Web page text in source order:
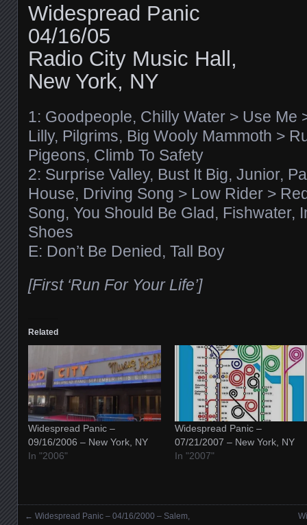
Widespread Panic
04/16/05
Radio City Music Hall,
New York, NY
1: Goodpeople, Chilly Water > Use Me
Lilly, Pilgrims, Big Wooly Mammoth >
Pigeons, Climb To Safety
2: Surprise Valley, Bust It Big, Junior,
House, Driving Song > Low Rider >
Song, You Should Be Glad, Fishwater,
Shoes
E: Don’t Be Denied, Tall Boy
[First ‘Run For Your Life’]
Related
Widespread Panic –
09/16/2006 – New York, NY
In "2006"
Widespread Panic –
07/21/2007 – New York, NY
In "2007"
← Widespread Panic – 04/16/2000 – Salem,